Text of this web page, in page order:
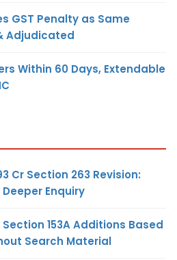
GST Penalty as Same
Adjudicated
Within 60 Days, Extendable
Cr Section 263 Revision:
Enquiry
153A Additions Based
Search Material